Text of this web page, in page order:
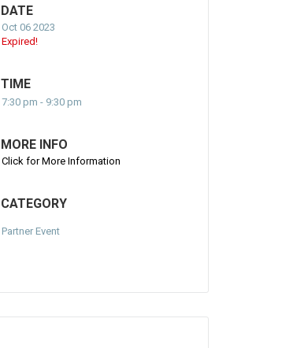
DATE
Oct 06 2023
Expired!
TIME
7:30 pm - 9:30 pm
MORE INFO
Click for More Information
CATEGORY
Partner Event